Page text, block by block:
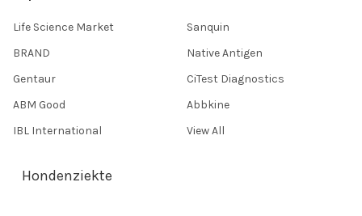
Life Science Market
BRAND
Gentaur
ABM Good
IBL International
Sanquin
Native Antigen
CiTest Diagnostics
Abbkine
View All
Hondenziekte